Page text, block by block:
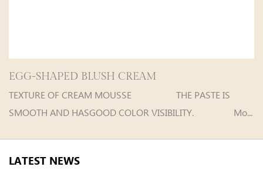
BLUSH CREAM
MOUSSE THE PASTE IS
HASGOOD COLOR VISIBILITY. Mo...
Fat Guy
are
LATEST NEWS